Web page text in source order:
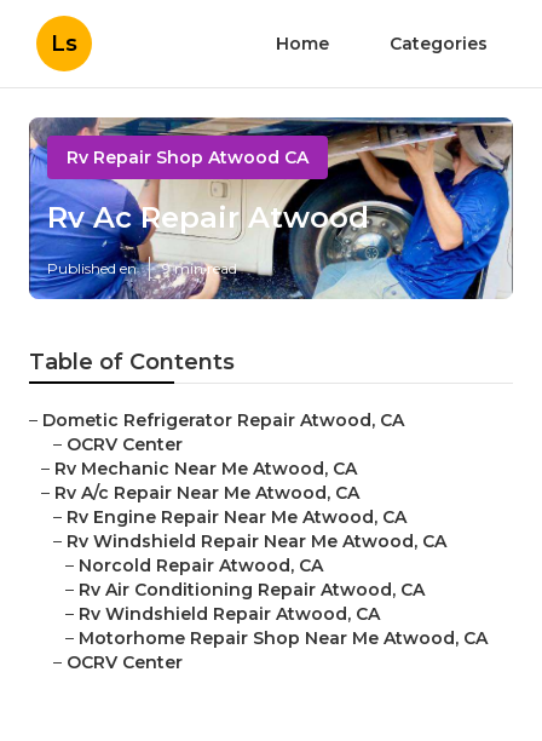
Ls Home Categories
Rv Repair Shop Atwood CA
Rv Ac Repair Atwood
Published en 9 min read
Table of Contents
– Dometic Refrigerator Repair Atwood, CA
– OCRV Center
– Rv Mechanic Near Me Atwood, CA
– Rv A/c Repair Near Me Atwood, CA
– Rv Engine Repair Near Me Atwood, CA
– Rv Windshield Repair Near Me Atwood, CA
– Norcold Repair Atwood, CA
– Rv Air Conditioning Repair Atwood, CA
– Rv Windshield Repair Atwood, CA
– Motorhome Repair Shop Near Me Atwood, CA
– OCRV Center